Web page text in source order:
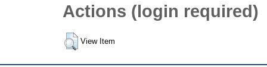
Actions (login required)
View Item